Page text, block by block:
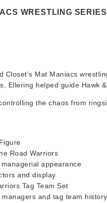
WRESTLING SERIES
Closet’s Mat Maniacs
Ellering helped guide Hawk
the chaos from
Road Warriors
appearance
and display
Tag Team Set
and tag team history